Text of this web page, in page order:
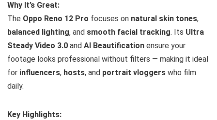
Why It’s Great:
The Oppo Reno 12 Pro focuses on natural skin tones,
balanced lighting, and smooth facial tracking. Its Ultra
Steady Video 3.0 and AI Beautification ensure your
footage looks professional without filters — making it ideal
for influencers, hosts, and portrait vloggers who film
daily.
Key Highlights: